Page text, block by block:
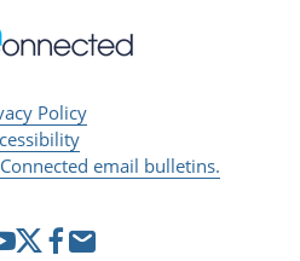
Policy
email bulletins.